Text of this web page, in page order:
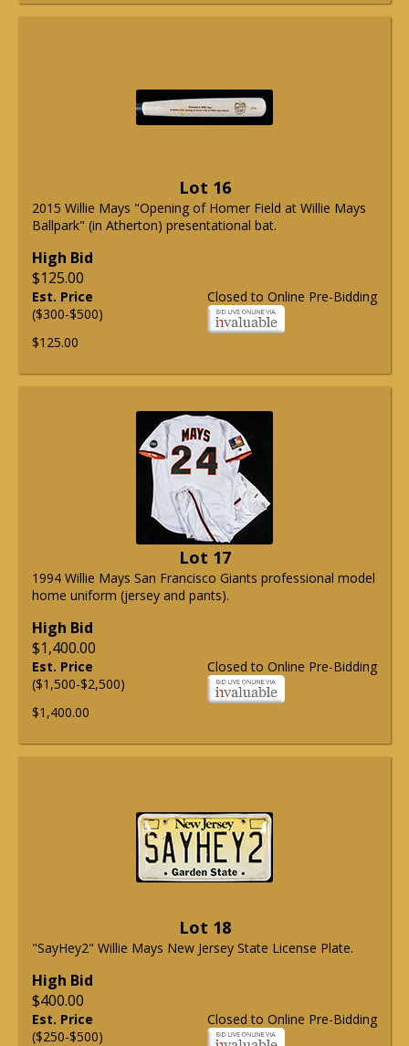
Lot 16
2015 Willie Mays "Opening of Homer Field at Willie Mays
Ballpark" (in Atherton) presentational bat.
High Bid
$125.00
Closed to Online Pre-Bidding
Est. Price
($300-$500)
$125.00
Lot 17
1994 Willie Mays San Francisco Giants professional model
home uniform (jersey and pants).
High Bid
$1,400.00
Closed to Online Pre-Bidding
Est. Price
($1,500-$2,500)
$1,400.00
Lot 18
"SayHey2" Willie Mays New Jersey State License Plate.
High Bid
$400.00
Closed to Online Pre-Bidding
Est. Price
($250-$500)